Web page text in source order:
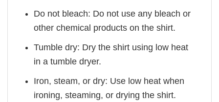
Do not bleach: Do not use any bleach or
other chemical products on the shirt.
Tumble dry: Dry the shirt using low heat
in a tumble dryer.
Iron, steam, or dry: Use low heat when
ironing, steaming, or drying the shirt.